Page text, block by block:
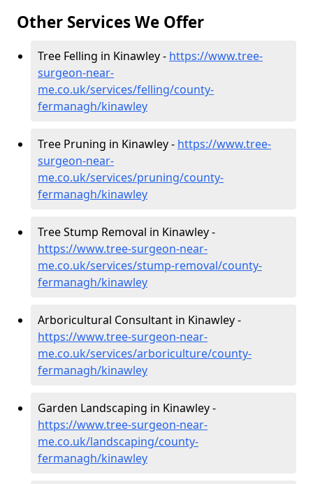
Other Services We Offer
Tree Felling in Kinawley - https://www.tree-
surgeon-near-
me.co.uk/services/felling/county-
fermanagh/kinawley
Tree Pruning in Kinawley - https://www.tree-
surgeon-near-
me.co.uk/services/pruning/county-
fermanagh/kinawley
Tree Stump Removal in Kinawley -
https://www.tree-surgeon-near-
me.co.uk/services/stump-removal/county-
fermanagh/kinawley
Arboricultural Consultant in Kinawley -
https://www.tree-surgeon-near-
me.co.uk/services/arboriculture/county-
fermanagh/kinawley
Garden Landscaping in Kinawley -
https://www.tree-surgeon-near-
me.co.uk/landscaping/county-
fermanagh/kinawley